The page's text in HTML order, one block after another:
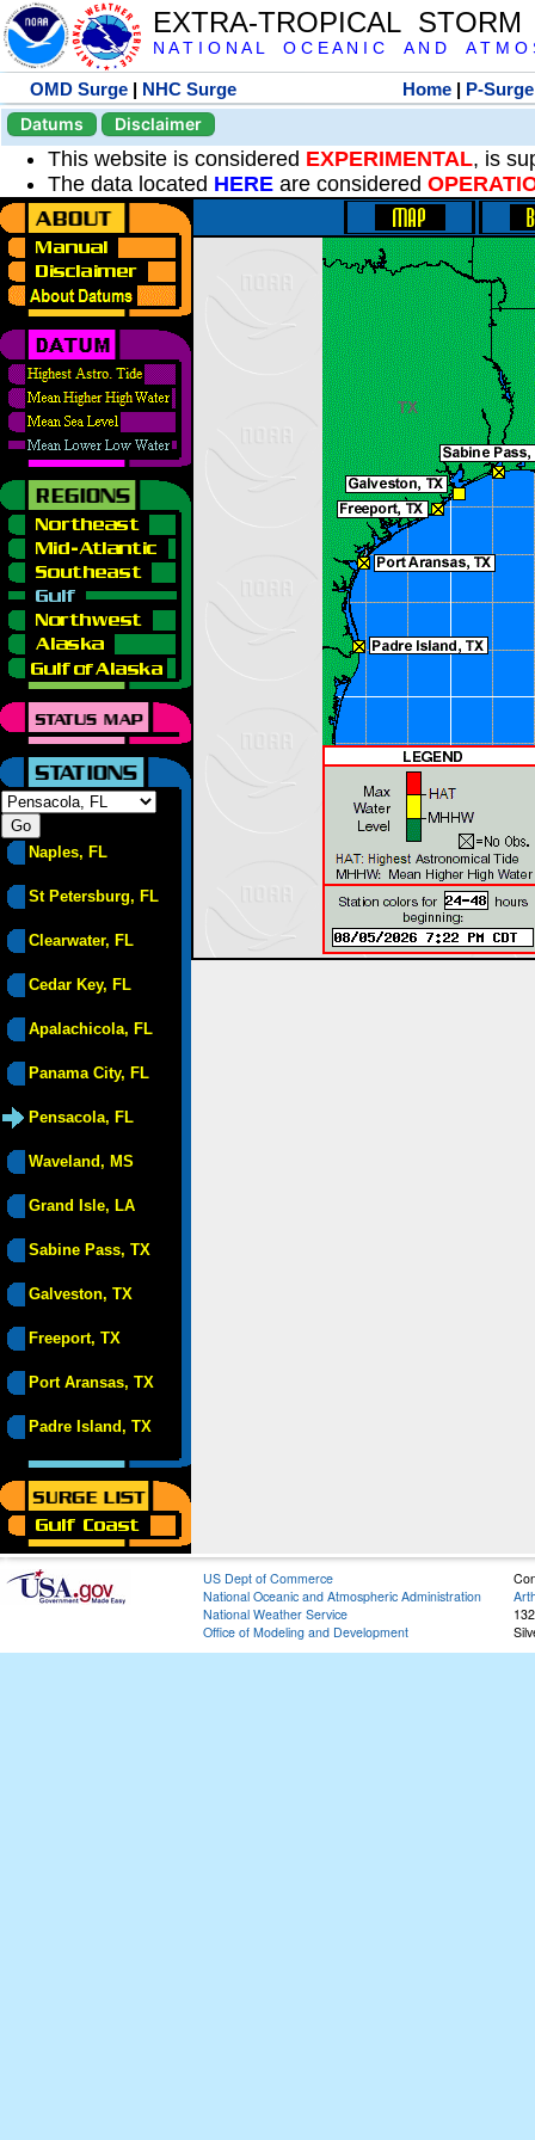
EXTRA-TROPICAL
N A T I O N A L O C E A N I C A N D A T M O
OMD Surge | NHC Surge Home | P-Surge
Datums
Disclaimer
This website is considered EXPERIMENTAL, is
The data located HERE are considered
Naples, FL
St Petersburg, FL
Clearwater, FL
Cedar Key, FL
Apalachicola, FL
Panama City, FL
Pensacola, FL
Waveland, MS
Grand Isle, LA
Sabine Pass, TX
Galveston, TX
Freeport, TX
Port Aransas, TX
Padre Island, TX
US Dept of Commerce
National Oceanic and Atmospheric Administration
National Weather Service
Office of Modeling and Development